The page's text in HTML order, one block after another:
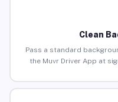
Clean
Pass a standard
the Muvr Driver App at